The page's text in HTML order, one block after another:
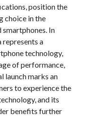
position the
choice in the
In
a
technology,
of performance,
launch marks an
to experience the
and its
benefits further